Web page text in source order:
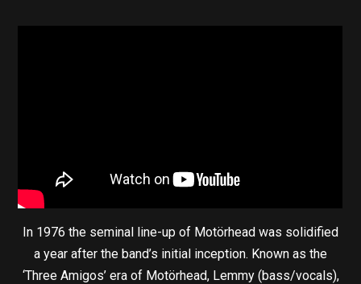
In 1976 the seminal line-up of Motörhead was solidified
a year after the band’s initial inception. Known as the
‘Three Amigos’ era of Motörhead, Lemmy (bass/vocals),